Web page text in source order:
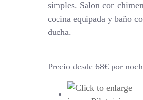
simples. Salon con
cocina equipada y baño
ducha.
Precio desde 68€ por